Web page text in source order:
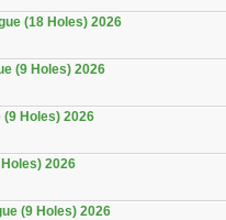
(18 Holes) 2026
(9 Holes) 2026
(9 Holes) 2026
2026
(9 Holes) 2026